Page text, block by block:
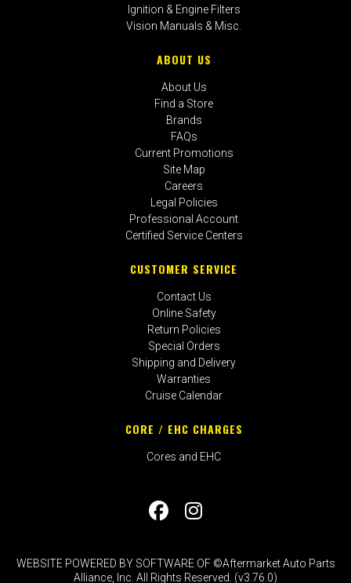
Ignition & Engine Filters
Vision Manuals & Misc.
ABOUT US
About Us
Find a Store
Brands
FAQs
Current Promotions
Site Map
Careers
Legal Policies
Professional Account
Certified Service Centers
CUSTOMER SERVICE
Contact Us
Online Safety
Return Policies
Special Orders
Shipping and Delivery
Warranties
Cruise Calendar
CORE / EHC CHARGES
Cores and EHC
WEBSITE POWERED BY SOFTWARE OF ©Aftermarket Auto Parts
Alliance, Inc. All Rights Reserved. (v3.76.0)